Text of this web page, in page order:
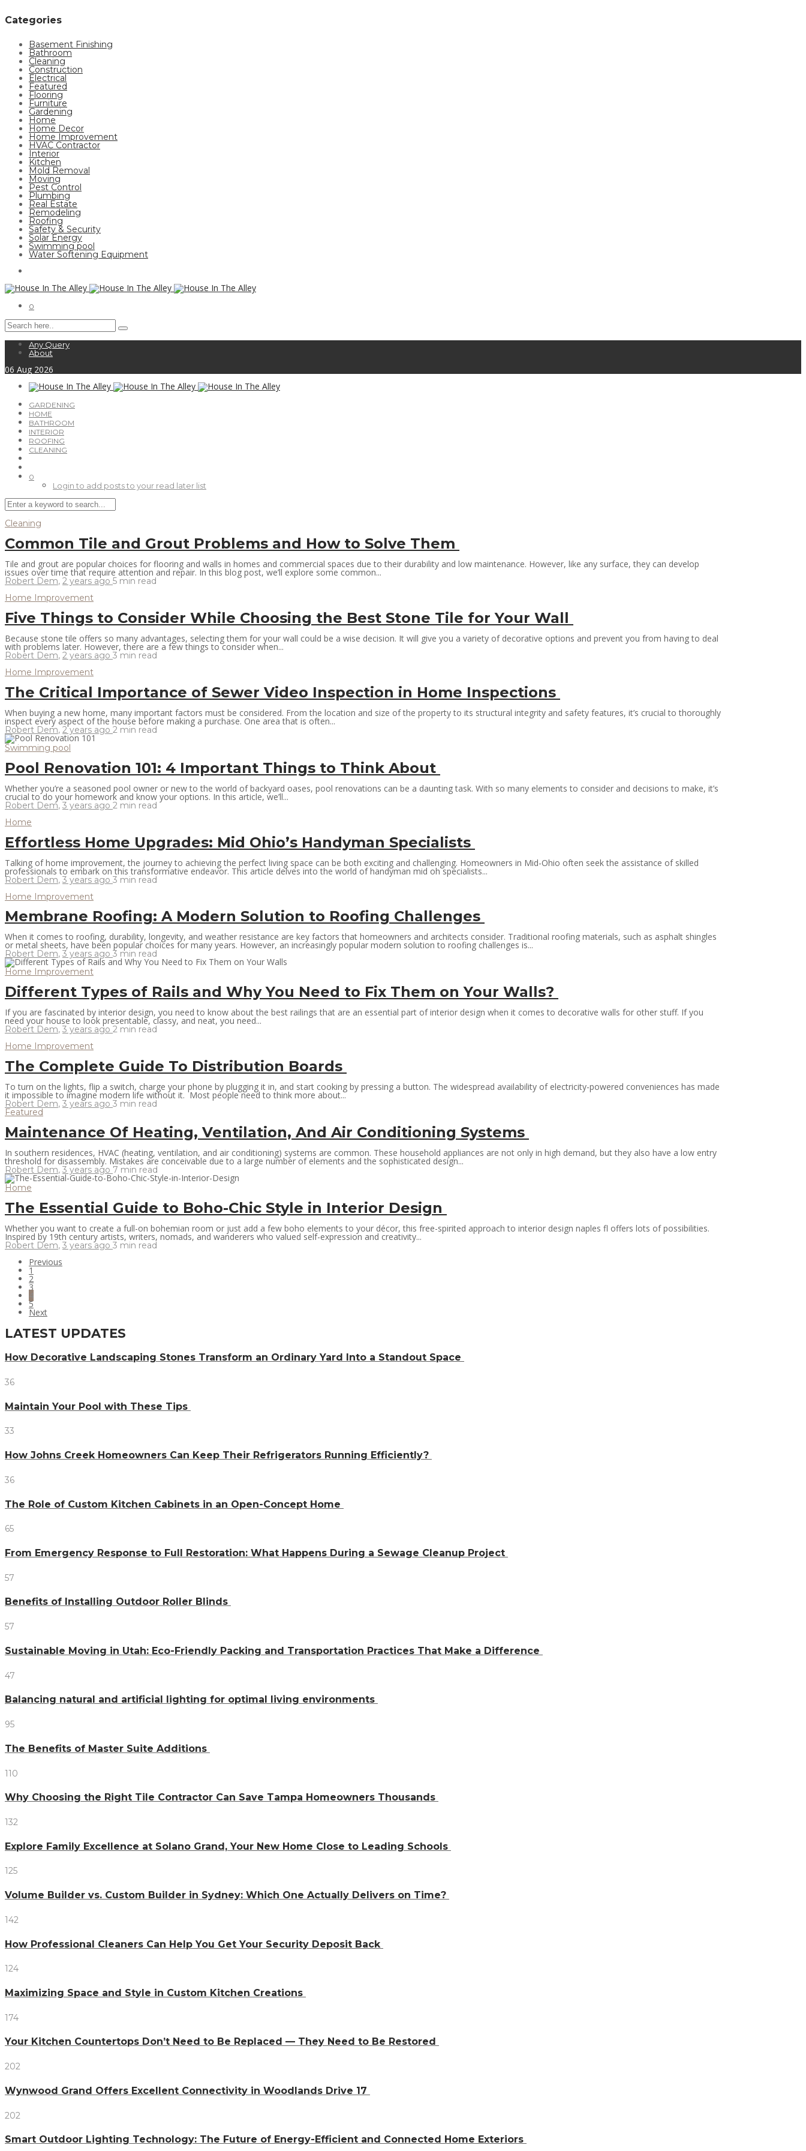
Categories
Basement Finishing
Bathroom
Cleaning
Construction
Electrical
Featured
Flooring
Furniture
Gardening
Home
Home Decor
Home Improvement
HVAC Contractor
Interior
Kitchen
Mold Removal
Moving
Pest Control
Plumbing
Real Estate
Remodeling
Roofing
Safety & Security
Solar Energy
Swimming pool
Water Softening Equipment
0
Any Query
About
06 Aug 2026
GARDENING
HOME
BATHROOM
INTERIOR
ROOFING
CLEANING
0
Login to add posts to your read later list
Cleaning
Common Tile and Grout Problems and How to Solve Them
Tile and grout are popular choices for flooring and walls in homes and commercial spaces due to their durability and low maintenance. However, like any surface, they can develop
issues over time that require attention and repair. In this blog post, we’ll explore some common...
Robert Dem, 2 years ago 5 min read
Home Improvement
Five Things to Consider While Choosing the Best Stone Tile for Your Wall
Because stone tile offers so many advantages, selecting them for your wall could be a wise decision. It will give you a variety of decorative options and prevent you from having to deal
with problems later. However, there are a few things to consider when...
Robert Dem, 2 years ago 3 min read
Home Improvement
The Critical Importance of Sewer Video Inspection in Home Inspections
When buying a new home, many important factors must be considered. From the location and size of the property to its structural integrity and safety features, it’s crucial to thoroughly
inspect every aspect of the house before making a purchase. One area that is often...
Robert Dem, 2 years ago 2 min read
Swimming pool
Pool Renovation 101: 4 Important Things to Think About
Whether you’re a seasoned pool owner or new to the world of backyard oases, pool renovations can be a daunting task. With so many elements to consider and decisions to make, it’s
crucial to do your homework and know your options. In this article, we’ll...
Robert Dem, 3 years ago 2 min read
Home
Effortless Home Upgrades: Mid Ohio’s Handyman Specialists
Talking of home improvement, the journey to achieving the perfect living space can be both exciting and challenging. Homeowners in Mid-Ohio often seek the assistance of skilled
professionals to embark on this transformative endeavor. This article delves into the world of handyman mid oh specialists...
Robert Dem, 3 years ago 3 min read
Home Improvement
Membrane Roofing: A Modern Solution to Roofing Challenges
When it comes to roofing, durability, longevity, and weather resistance are key factors that homeowners and architects consider. Traditional roofing materials, such as asphalt shingles
or metal sheets, have been popular choices for many years. However, an increasingly popular modern solution to roofing challenges is...
Robert Dem, 3 years ago 3 min read
Home Improvement
Different Types of Rails and Why You Need to Fix Them on Your Walls?
If you are fascinated by interior design, you need to know about the best railings that are an essential part of interior design when it comes to decorative walls for other stuff. If you
need your house to look presentable, classy, and neat, you need...
Robert Dem, 3 years ago 2 min read
Home Improvement
The Complete Guide To Distribution Boards
To turn on the lights, flip a switch, charge your phone by plugging it in, and start cooking by pressing a button. The widespread availability of electricity-powered conveniences has made
it impossible to imagine modern life without it. Most people need to think more about...
Robert Dem, 3 years ago 3 min read
Featured
Maintenance Of Heating, Ventilation, And Air Conditioning Systems
In southern residences, HVAC (heating, ventilation, and air conditioning) systems are common. These household appliances are not only in high demand, but they also have a low entry
threshold for disassembly. Mistakes are conceivable due to a large number of elements and the sophisticated design...
Robert Dem, 3 years ago 7 min read
Home
The Essential Guide to Boho-Chic Style in Interior Design
Whether you want to create a full-on bohemian room or just add a few boho elements to your décor, this free-spirited approach to interior design naples fl offers lots of possibilities.
Inspired by 19th century artists, writers, nomads, and wanderers who valued self-expression and creativity...
Robert Dem, 3 years ago 3 min read
Previous
1
2
3
4
5
Next
LATEST UPDATES
How Decorative Landscaping Stones Transform an Ordinary Yard Into a Standout Space
36
Maintain Your Pool with These Tips
33
How Johns Creek Homeowners Can Keep Their Refrigerators Running Efficiently?
36
The Role of Custom Kitchen Cabinets in an Open-Concept Home
65
From Emergency Response to Full Restoration: What Happens During a Sewage Cleanup Project
57
Benefits of Installing Outdoor Roller Blinds
57
Sustainable Moving in Utah: Eco-Friendly Packing and Transportation Practices That Make a Difference
47
Balancing natural and artificial lighting for optimal living environments
95
The Benefits of Master Suite Additions
110
Why Choosing the Right Tile Contractor Can Save Tampa Homeowners Thousands
132
Explore Family Excellence at Solano Grand, Your New Home Close to Leading Schools
125
Volume Builder vs. Custom Builder in Sydney: Which One Actually Delivers on Time?
142
How Professional Cleaners Can Help You Get Your Security Deposit Back
124
Maximizing Space and Style in Custom Kitchen Creations
174
Your Kitchen Countertops Don’t Need to Be Replaced — They Need to Be Restored
202
Wynwood Grand Offers Excellent Connectivity in Woodlands Drive 17
202
Smart Outdoor Lighting Technology: The Future of Energy-Efficient and Connected Home Exteriors